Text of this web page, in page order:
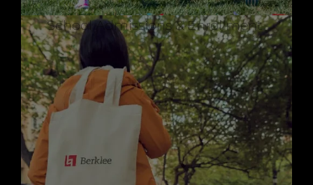
School Admissions & Enrollment